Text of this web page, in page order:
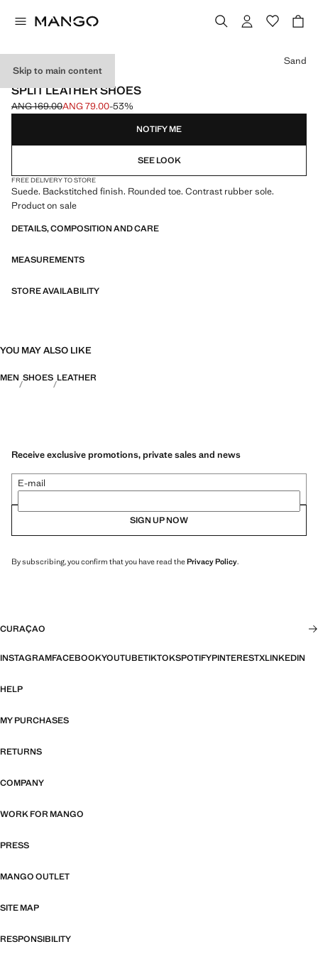
Skip to main content
LEATHER
SPLIT LEATHER SHOES
Initial price struck through [ANG 169.00 ]
ANG 169.00
Current price [ANG 79.00 ]
ANG 79.00-53%
Select a colour
Sand
NOTIFY ME
SEE LOOK
FREE DELIVERY TO STORE
Suede. Backstitched finish. Rounded toe. Contrast rubber sole.
Product on sale
DETAILS, COMPOSITION AND CARE
MEASUREMENTS
STORE AVAILABILITY
YOU MAY ALSO LIKE
MEN SHOES LEATHER
Receive exclusive promotions, private sales and news
E-mail
SIGN UP NOW
By subscribing, you confirm that you have read thePrivacy Policy.
CURAÇAO
INSTAGRAMFACEBOOKYOUTUBETIKTOKSPOTIFYPINTERESTXLINKEDIN
HELP
MY PURCHASES
RETURNS
COMPANY
WORK FOR MANGO
PRESS
MANGO OUTLET
SITE MAP
RESPONSIBILITY